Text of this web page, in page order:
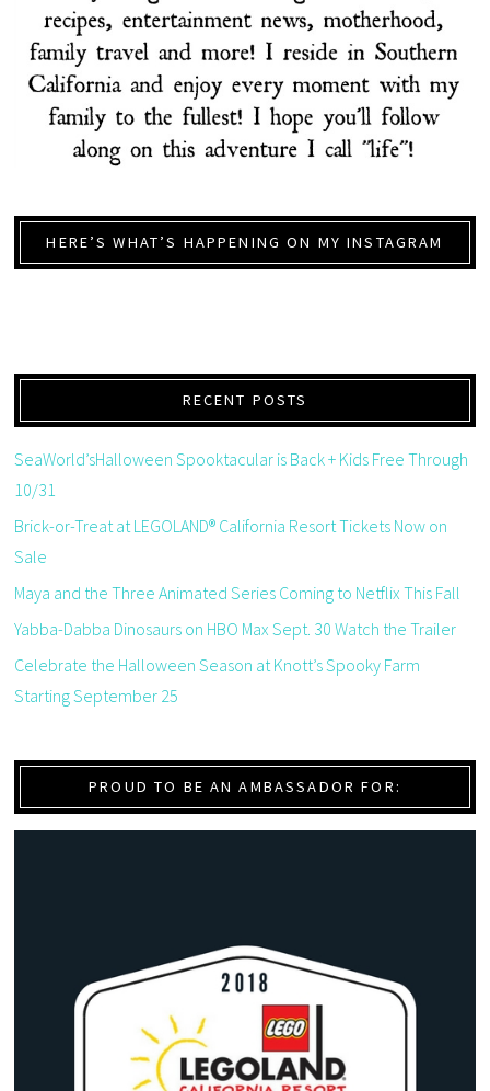
HERE’S WHAT’S HAPPENING ON MY INSTAGRAM
RECENT POSTS
SeaWorld’sHalloween Spooktacular is Back + Kids Free Through
10/31
Brick-or-Treat at LEGOLAND® California Resort Tickets Now on
Sale
Maya and the Three Animated Series Coming to Netflix This Fall
Yabba-Dabba Dinosaurs on HBO Max Sept. 30 Watch the Trailer
Celebrate the Halloween Season at Knott’s Spooky Farm
Starting September 25
PROUD TO BE AN AMBASSADOR FOR: